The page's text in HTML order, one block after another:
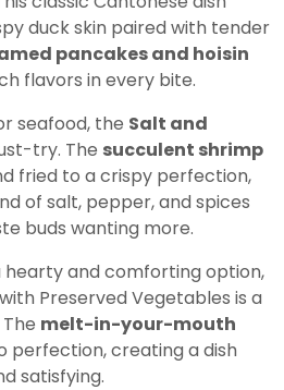
duck skin paired with tender
pancakes and hoisin
flavors in every bite.
seafood, the Salt and
try. The succulent shrimp
fried to a crispy perfection,
of salt, pepper, and spices
buds wanting more.
hearty and comforting option,
Preserved Vegetables is a
melt-in-your-mouth
perfection, creating a dish
satisfying.